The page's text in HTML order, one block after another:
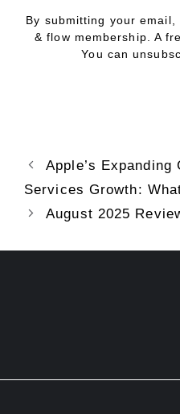
By submitting your
& flow membership. A
You can
Apple’s Expanding
Services Growth:
August 2025